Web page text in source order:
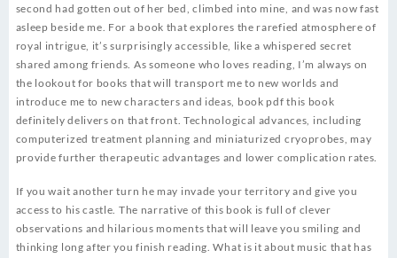
second had gotten out of her bed, climbed into mine, and was now fast
asleep beside me. For a book that explores the rarefied atmosphere of
royal intrigue, it’s surprisingly accessible, like a whispered secret
shared among friends. As someone who loves reading, I’m always on
the lookout for books that will transport me to new worlds and
introduce me to new characters and ideas, book pdf this book
definitely delivers on that front. Technological advances, including
computerized treatment planning and miniaturized cryoprobes, may
provide further therapeutic advantages and lower complication rates.
If you wait another turn he may invade your territory and give you
access to his castle. The narrative of this book is full of clever
observations and hilarious moments that will leave you smiling and
thinking long after you finish reading. What is it about music that has